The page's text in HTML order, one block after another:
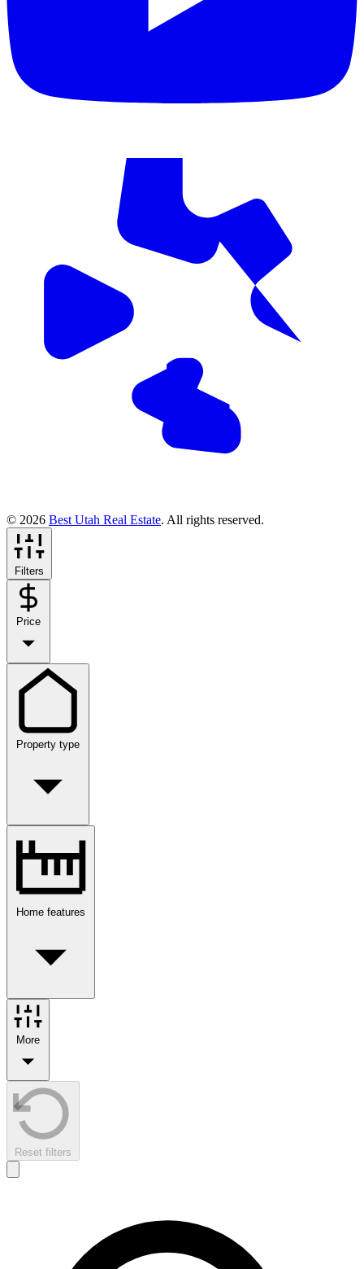
© 2026 Best Utah Real Estate. All rights reserved.
Filters
Price
Property type
Home features
More
Reset filters